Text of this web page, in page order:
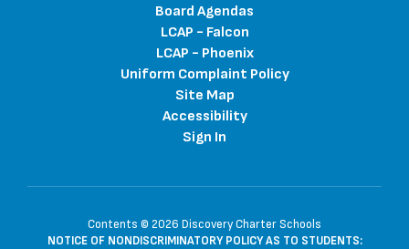
Board Agendas
LCAP - Falcon
LCAP - Phoenix
Uniform Complaint Policy
Site Map
Accessibility
Sign In
Contents © 2026 Discovery Charter Schools
NOTICE OF NONDISCRIMINATORY POLICY AS TO STUDENTS: